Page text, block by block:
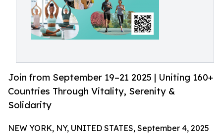
Join from September 19–21 2025 | Uniting 160+
Countries Through Vitality, Serenity &
Solidarity
NEW YORK, NY, UNITED STATES, September 4, 2025